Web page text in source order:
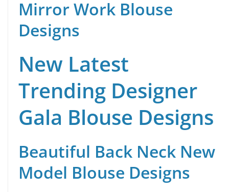
Mirror Work Blouse
Designs
New Latest
Trending Designer
Gala Blouse Designs
Beautiful Back Neck New
Model Blouse Designs